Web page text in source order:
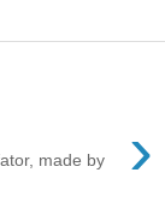
›
made by